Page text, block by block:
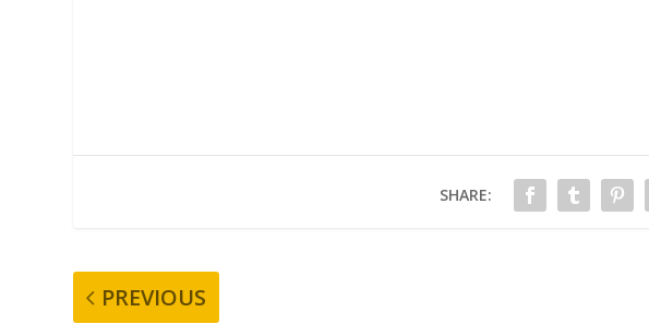
SHARE:
PREVIOUS